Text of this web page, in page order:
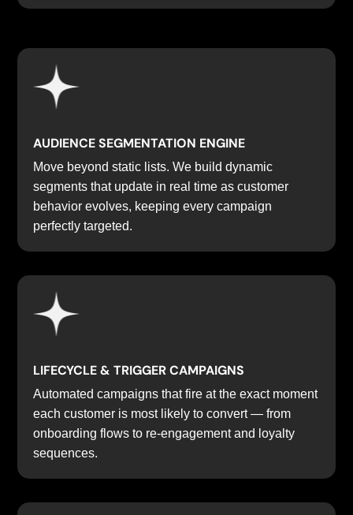
AUDIENCE SEGMENTATION ENGINE
Move beyond static lists. We build dynamic
segments that update in real time as customer
behavior evolves, keeping every campaign
perfectly targeted.
LIFECYCLE & TRIGGER CAMPAIGNS
Automated campaigns that fire at the exact moment
each customer is most likely to convert — from
onboarding flows to re-engagement and loyalty
sequences.